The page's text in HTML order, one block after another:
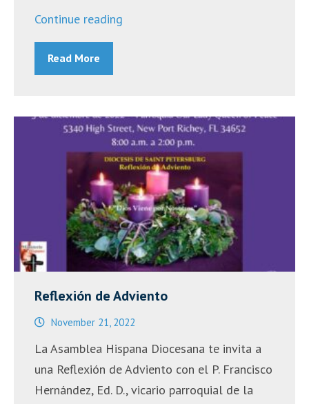
Continue reading
Events”
Read More
Reflexión de Adviento
November 21, 2022
La Asamblea Hispana Diocesana te invita a
una Reflexión de Adviento con el P. Francisco
Hernández, Ed. D., vicario parroquial de la